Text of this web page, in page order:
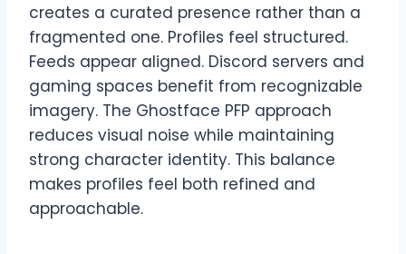
creates a curated presence rather than a
fragmented one. Profiles feel structured.
Feeds appear aligned. Discord servers and
gaming spaces benefit from recognizable
imagery. The Ghostface PFP approach
reduces visual noise while maintaining
strong character identity. This balance
makes profiles feel both refined and
approachable.